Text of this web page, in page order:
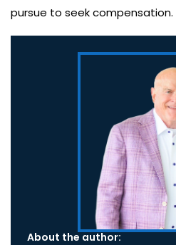
pursue to seek compensation.
About the author: